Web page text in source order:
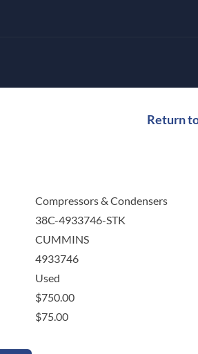
Return
Compressors & Condensers
38C-4933746-STK
CUMMINS
4933746
Used
$750.00
$75.00